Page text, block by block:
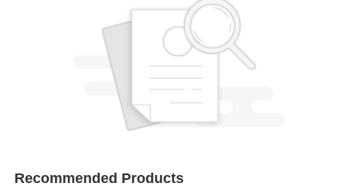
Recommended Products